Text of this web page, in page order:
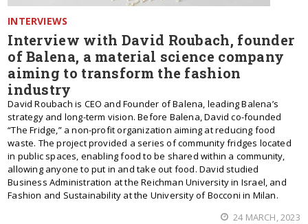
INTERVIEWS
Interview with David Roubach, founder
of Balena, a material science company
aiming to transform the fashion
industry
David Roubach is CEO and Founder of Balena, leading Balena’s
strategy and long-term vision. Before Balena, David co-founded
“The Fridge,” a non-profit organization aiming at reducing food
waste. The project provided a series of community fridges located
in public spaces, enabling food to be shared within a community,
allowing anyone to put in and take out food. David studied
Business Administration at the Reichman University in Israel, and
Fashion and Sustainability at the University of Bocconi in Milan.
24 MARCH, 2023